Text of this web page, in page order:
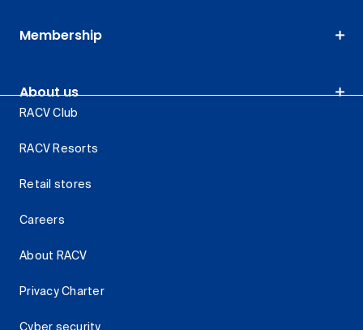
Membership
About us
RACV Club
RACV Resorts
Retail stores
Careers
About RACV
Privacy Charter
Cyber security